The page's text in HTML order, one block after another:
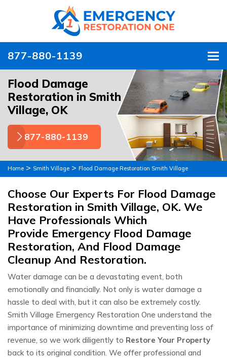
877-880-1139
Flood Damage
Restoration in Smith
Village, OK
877-880-1139
Home > Smith Village > Flood Damage Restoration Smith Village
Choose Our Experts For Flood Damage
Restoration in Smith Village, OK. We
Have Professionals Which
Provide Emergency Flood Damage
Restoration, And Flood Damage
Cleanup And Restoration.
Water damage can be a devastating event, both
emotionally and financially. Not only is water damage a
hassle to deal with, but it can also be extremely costly.
Smith Village Emergency Restoration One understand the
importance of minimizing downtime and preventing loss of
revenue, so we work diligently to Restore Your Property
back to its original condition. We offer professional and